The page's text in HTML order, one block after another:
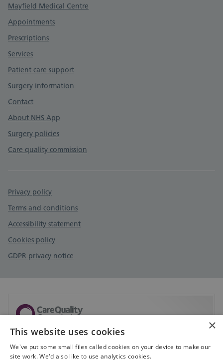
Support links
Mayfield Medical Centre
Appointments
Prescriptions
Services
Patient care support
Surgery information
Contact
About NHS App
Surgery policies
Care quality commission
Privacy policy
Terms and conditions
Accessibility statement
Cookies policy
GDPR privacy notice
Sorry, but CQC don't currently have any information
available on this service.
×
This website uses cookies
We've put some small files called cookies on your device to make our
site work. We'd also like to use analytics cookies.